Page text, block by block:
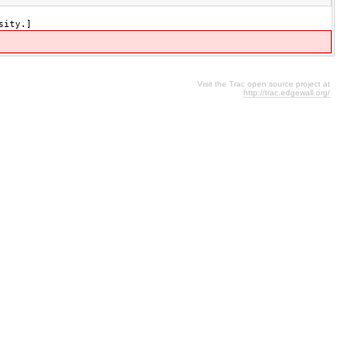
Visit the Trac open source project at
http://trac.edgewall.org/